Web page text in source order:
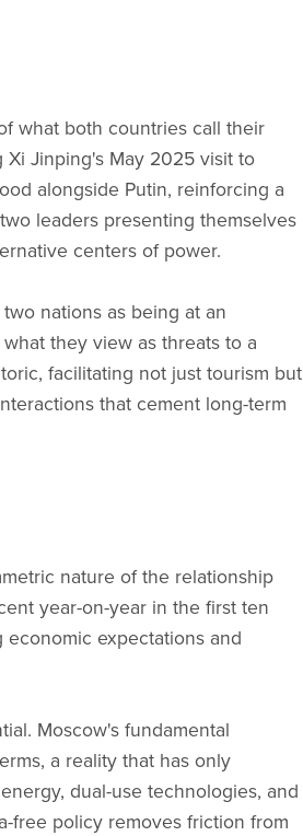
what both countries call their
Jinping's May 2025 visit to
alongside Putin, reinforcing a
leaders presenting themselves
centers of power.
nations as being at an
they view as threats to a
facilitating not just tourism but
that cement long-term
nature of the relationship
year-on-year in the first ten
expectations and
Moscow's fundamental
a reality that has only
dual-use technologies, and
free policy removes friction from